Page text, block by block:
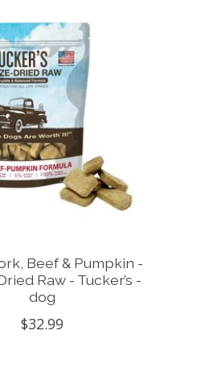
Beef & Pumpkin -
Raw - Tucker’s -
dog
$32.99